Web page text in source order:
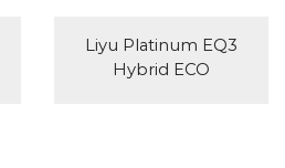
Liyu Platinum EQ3
Hybrid ECO